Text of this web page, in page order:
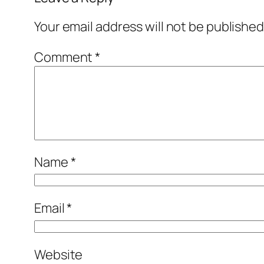
Your email address will not be
Comment*
Name*
Email*
Website